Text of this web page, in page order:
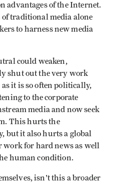
of the Internet.
traditional media alone
to harness new media
could weaken,
shut out the very work
it is so often politically,
to the corporate
media and now seek
This hurts the
but it also hurts a global
work for hard news as well
human condition.
isn't this a broader